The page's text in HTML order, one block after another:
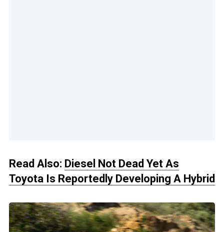
Read Also: Diesel Not Dead Yet As
Toyota Is Reportedly Developing A Hybrid